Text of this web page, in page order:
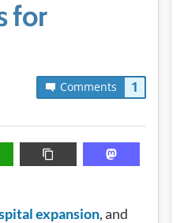
for
Comments 1
expansion, and